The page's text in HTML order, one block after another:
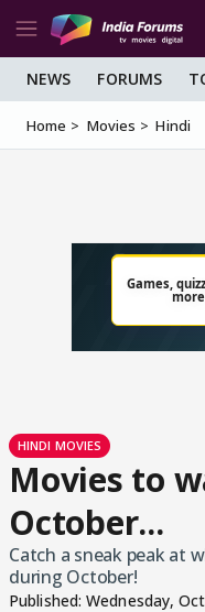
NEWS FORUMS
Home Movies Hindi
HINDI MOVIES
Movies to
October...
Catch a sneak peak at
during October!
Published:Wednesday,